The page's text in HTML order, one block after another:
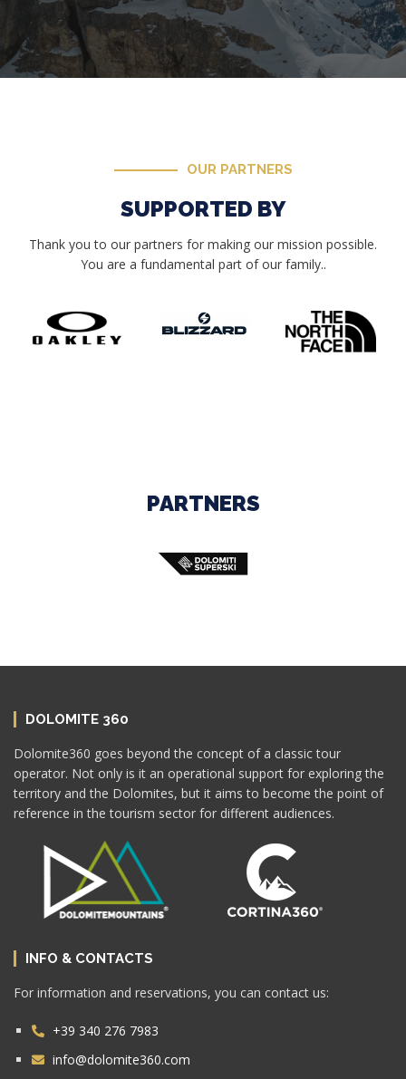
OUR PARTNERS
SUPPORTED BY
Thank you to our partners for making our mission possible.
You are a fundamental part of our family..
PARTNERS
DOLOMITE 360
Dolomite360 goes beyond the concept of a classic tour
operator. Not only is it an operational support for exploring the
territory and the Dolomites, but it aims to become the point of
reference in the tourism sector for different audiences.
INFO & CONTACTS
For information and reservations, you can contact us:
+39 340 276 7983
info@dolomite360.com